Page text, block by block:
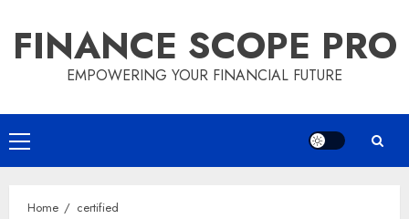
content
FINANCE SCOPE PRO
EMPOWERING YOUR FINANCIAL FUTURE
Primary
Menu
Home certified